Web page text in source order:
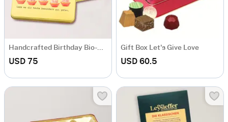
Handcrafted Birthday Bio-Chocolate Collection
USD 75
Gift Box Let's Give Love
USD 60.5